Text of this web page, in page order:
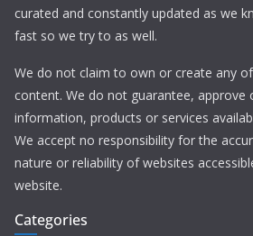
curated and constantly updated as we
fast so we try to as well.
We do not claim to own or create any
content. We do not guarantee, approve
information, products or services
We accept no responsibility for the
nature or reliability of websites
website.
Categories